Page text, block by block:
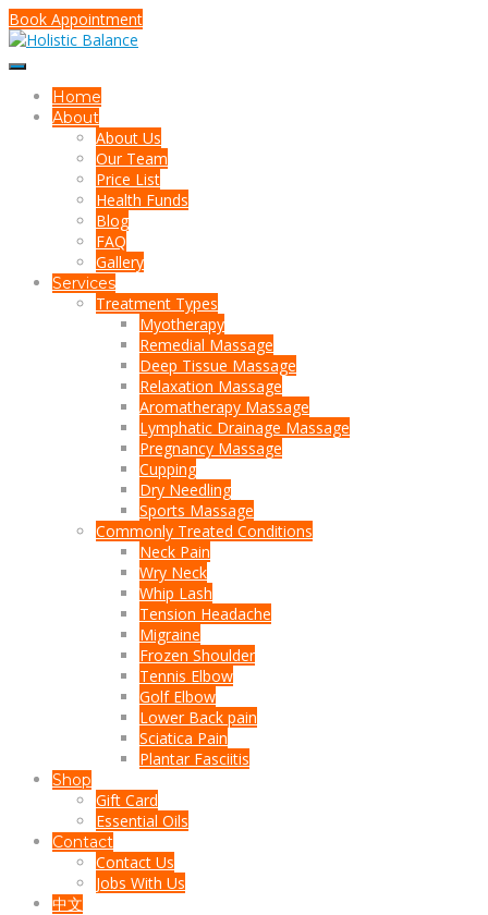
Book Appointment
Home
About
About Us
Our Team
Price List
Health Funds
Blog
FAQ
Gallery
Services
Treatment Types
Myotherapy
Remedial Massage
Deep Tissue Massage
Relaxation Massage
Aromatherapy Massage
Lymphatic Drainage Massage
Pregnancy Massage
Cupping
Dry Needling
Sports Massage
Commonly Treated Conditions
Neck Pain
Wry Neck
Whip Lash
Tension Headache
Migraine
Frozen Shoulder
Tennis Elbow
Golf Elbow
Lower Back pain
Sciatica Pain
Plantar Fasciitis
Shop
Gift Card
Essential Oils
Contact
Contact Us
Jobs With Us
中文